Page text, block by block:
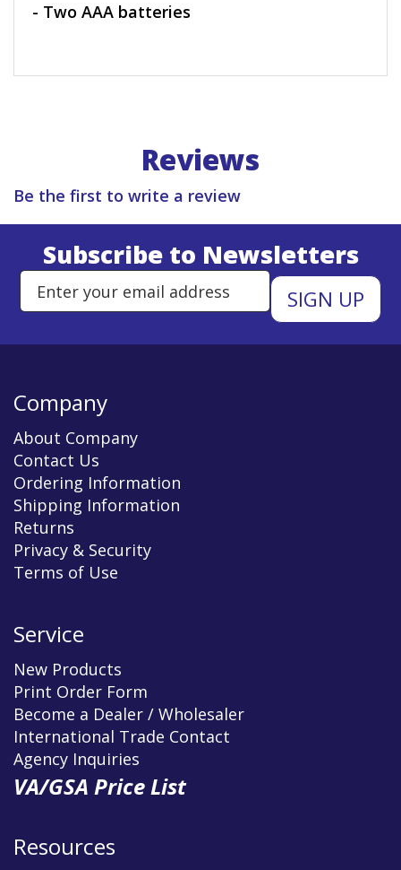
- Two AAA batteries
Reviews
Be the first to write a review
Subscribe to Newsletters
Enter Email Address to Sign
Company
About Company
Contact Us
Ordering Information
Shipping Information
Returns
Privacy & Security
Terms of Use
Service
New Products
Print Order Form
Become a Dealer / Wholesaler
International Trade Contact
Agency Inquiries
VA/GSA Price List
Resources